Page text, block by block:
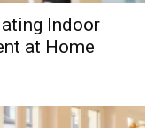
Indoor
at Home